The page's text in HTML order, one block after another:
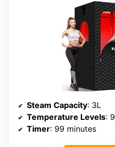
Steam Capacity: 3L
Temperature Levels: 9
Timer: 99 minutes